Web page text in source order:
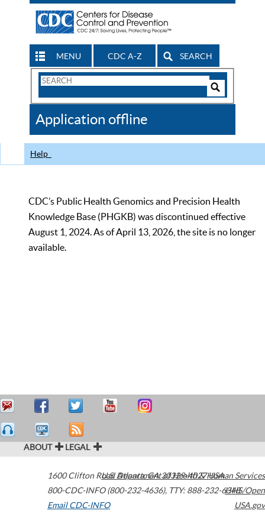
MENU CDC A-Z SEARCH
Search
CDC
Application offline
Help
CDC’s Public Health Genomics and Precision Health
Knowledge Base (PHGKB) was discontinued effective
August 1, 2024. As of April 13, 2026, the site is no longer
available.
ABOUT LEGAL
1600 Clifton Road Atlanta,GA30329-4027USA
800-CDC-INFO (800-232-4636), TTY: 888-232-6348
Email CDC-INFO
U.S. Department of Health & Human Services
HHS/Open
USA.gov